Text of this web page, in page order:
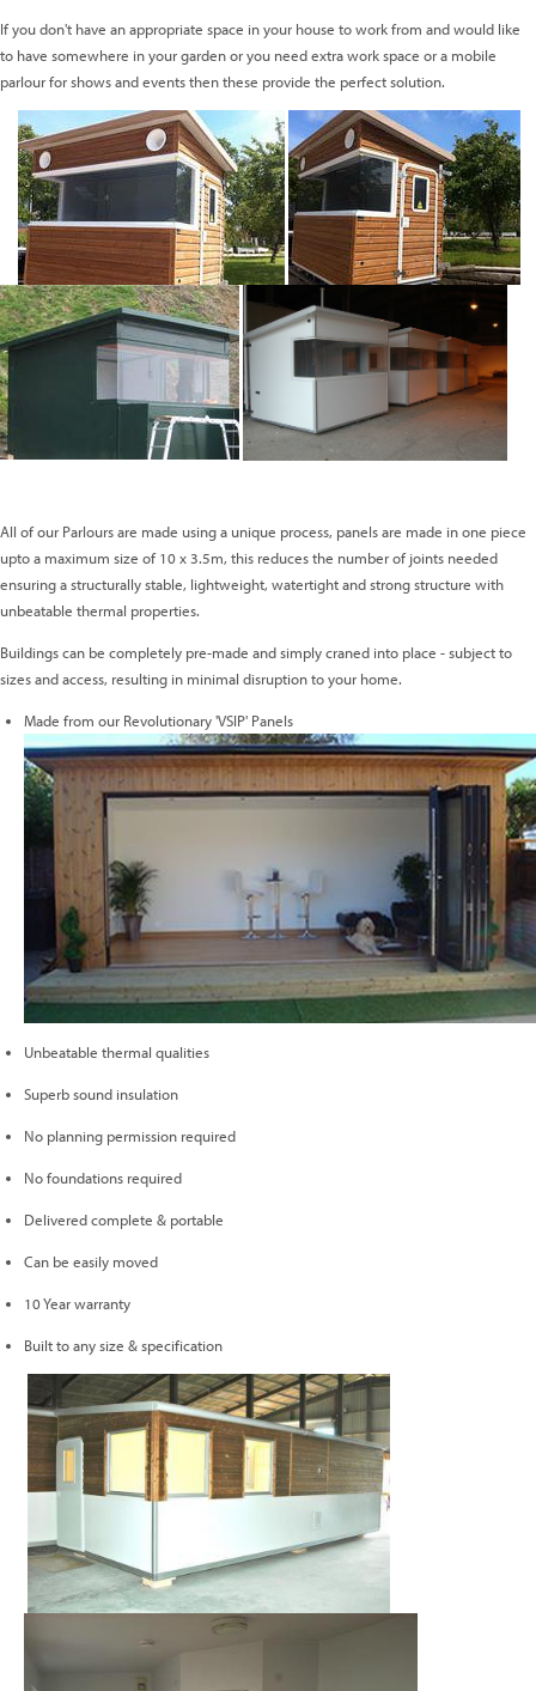
If you don't have an appropriate space in your house to work from and would like
to have somewhere in your garden or you need extra work space or a mobile
parlour for shows and events then these provide the perfect solution.
All of our Parlours are made using a unique process, panels are made in one piece
upto a maximum size of 10 x 3.5m, this reduces the number of joints needed
ensuring a structurally stable, lightweight, watertight and strong structure with
unbeatable thermal properties.
Buildings can be completely pre-made and simply craned into place - subject to
sizes and access, resulting in minimal disruption to your home.
Made from our Revolutionary 'VSIP' Panels
Unbeatable thermal qualities
Superb sound insulation
No planning permission required
No foundations required
Delivered complete & portable
Can be easily moved
10 Year warranty
Built to any size & specification